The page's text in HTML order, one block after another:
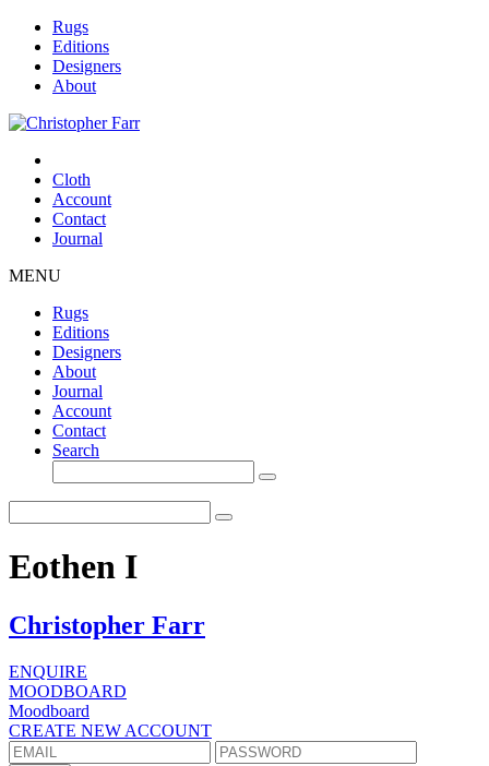
Rugs
Editions
Designers
About
Cloth
Account
Contact
Journal
MENU
Rugs
Editions
Designers
About
Journal
Account
Contact
Search
Eothen I
Christopher Farr
ENQUIRE
MOODBOARD
Moodboard
CREATE NEW ACCOUNT